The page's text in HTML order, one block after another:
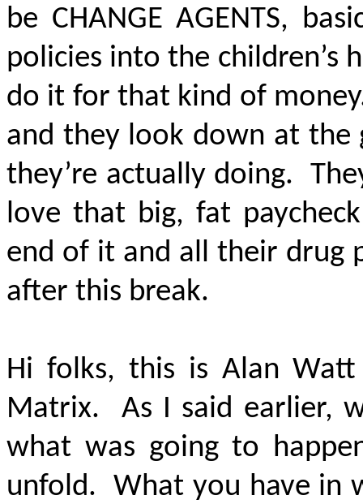
be CHANGE AGENTS,
policies into the children’s
do it for that kind of
and they look down at
they’re actually doing.
love that big, fat
end of it and all their drug
after this break.
Hi folks, this is Alan Watt
Matrix. As I said earlier,
what was going to
unfold. What you have in